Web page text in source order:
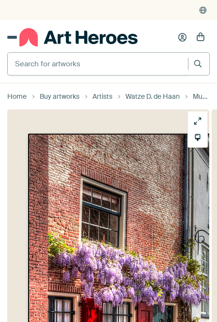
Search for artworks
Home Buy artworks Artists Watze D. de Haan Muurhuizen IV historical Amersfoort